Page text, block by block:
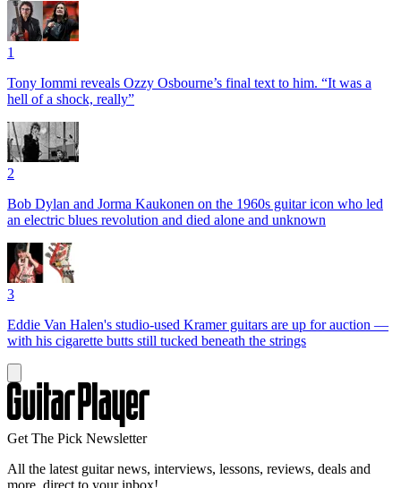
1
Tony Iommi reveals Ozzy Osbourne’s final text to him. “It was a
hell of a shock, really”
2
Bob Dylan and Jorma Kaukonen on the 1960s guitar icon who led
an electric blues revolution and died alone and unknown
3
Eddie Van Halen's studio-used Kramer guitars are up for auction —
with his cigarette butts still tucked beneath the strings
Get The Pick Newsletter
All the latest guitar news, interviews, lessons, reviews, deals and
more, direct to your inbox!